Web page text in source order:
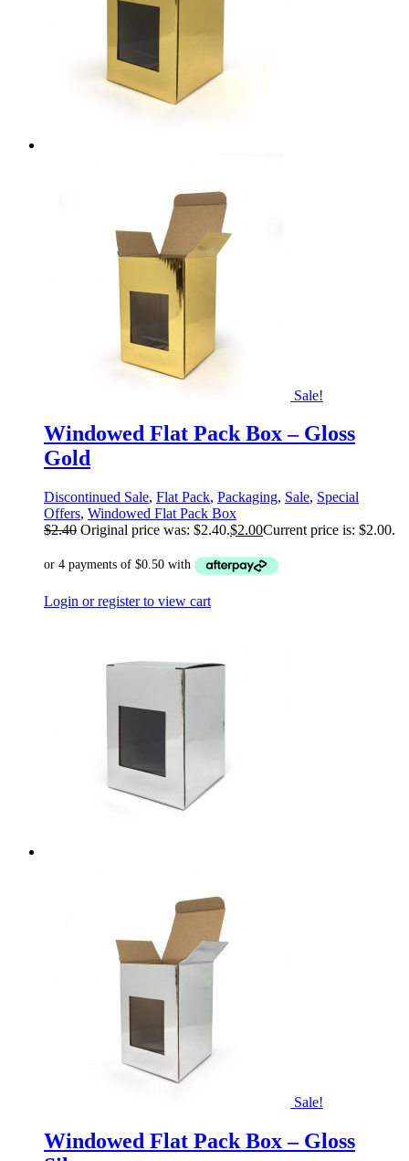
Sale!
Windowed Flat Pack Box – Gloss
Gold
Discontinued Sale, Flat Pack, Packaging, Sale, Special
Offers, Windowed Flat Pack Box
$2.40 Original price was: $2.40.$2.00Current price is: $2.00.
Login or register to view cart
Sale!
Windowed Flat Pack Box – Gloss